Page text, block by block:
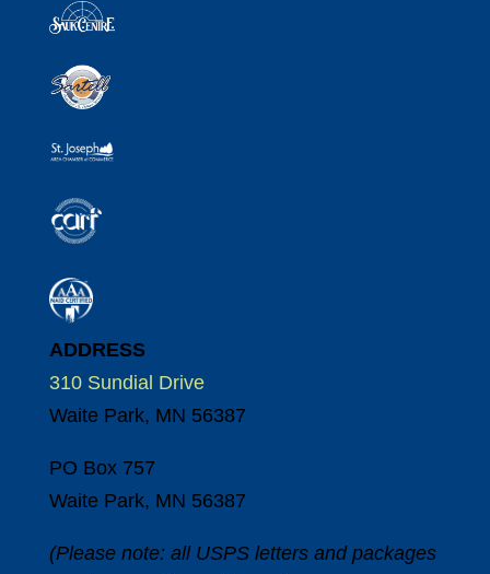
ADDRESS
310 Sundial Drive
Waite Park, MN 56387
PO Box 757
Waite Park, MN 56387
(Please note: all USPS letters and packages